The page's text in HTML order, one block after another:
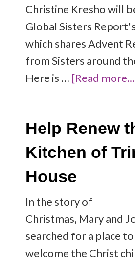
Christine Kresho will
Global Sisters
which shares Advent
from Sisters around
Here is … [Read
Help Renew
Kitchen of
House
In the story of
Christmas, Mary and
searched for a place
welcome the Christ